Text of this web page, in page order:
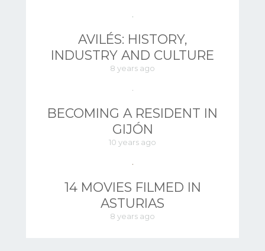
AVILÉS: HISTORY,
INDUSTRY AND CULTURE
8 years ago
BECOMING A RESIDENT IN
GIJÓN
10 years ago
14 MOVIES FILMED IN
ASTURIAS
8 years ago